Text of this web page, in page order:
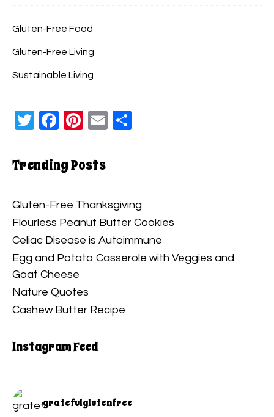
Gluten-Free Food
Gluten-Free Living
Sustainable Living
Twitter
Facebook
Pinterest
Email
Trending Posts
Gluten-Free Thanksgiving
Flourless Peanut Butter Cookies
Celiac Disease is Autoimmune
Egg and Potato Casserole with Veggies and
Goat Cheese
Nature Quotes
Cashew Butter Recipe
Instagram Feed
gratefulglutenfree